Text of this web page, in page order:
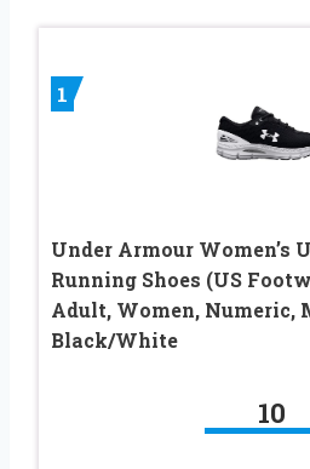
1
Under Armour Women’s
Running Shoes (US
Adult, Women, Numeric,
Black/White
10